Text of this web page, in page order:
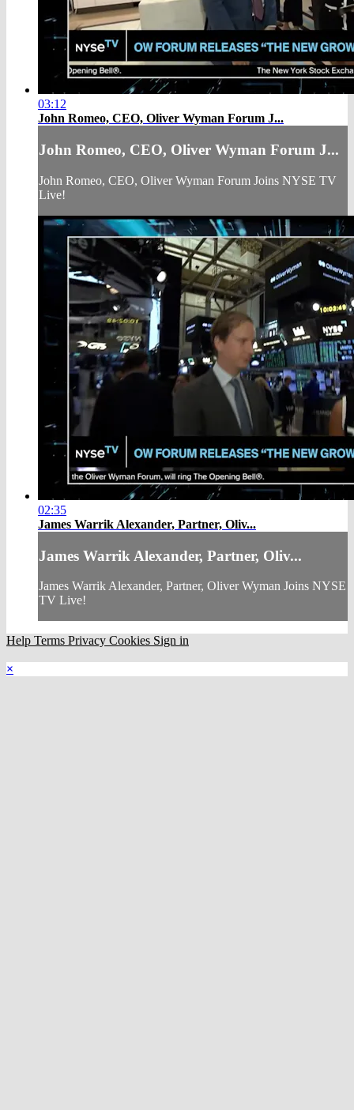
03:12
John Romeo, CEO, Oliver Wyman Forum J...
John Romeo, CEO, Oliver Wyman Forum J...
John Romeo, CEO, Oliver Wyman Forum Joins NYSE TV
Live!
02:35
James Warrik Alexander, Partner, Oliv...
James Warrik Alexander, Partner, Oliv...
James Warrik Alexander, Partner, Oliver Wyman Joins NYSE
TV Live!
Help Terms Privacy Cookies Sign in
×